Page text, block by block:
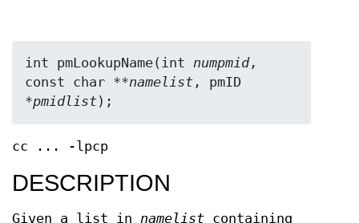
int pmLookupName(int numpmid,
const char **namelist , pmID
*pmidlist);
cc ... -lpcp
DESCRIPTION
Given a list in namelist containing